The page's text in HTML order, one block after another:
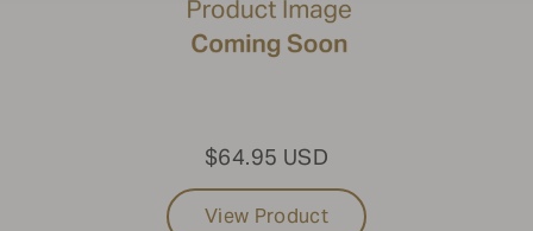
$64.95 USD
View Product